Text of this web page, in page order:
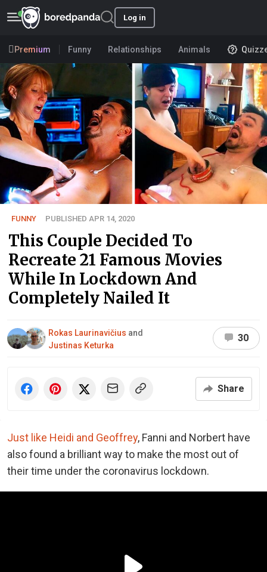
Log in
Premium Funny Relationships Animals
FUNNY PUBLISHED APR 14, 2020
This Couple Decided To
Recreate 21 Famous Movies
While In Lockdown And
Completely Nailed It
Rokas Laurinavičius and
Justinas Keturka
30
Share
Just like Heidi and Geoffrey, Fanni and Norbert have
also found a brilliant way to make the most out of
their time under the coronavirus lockdown.